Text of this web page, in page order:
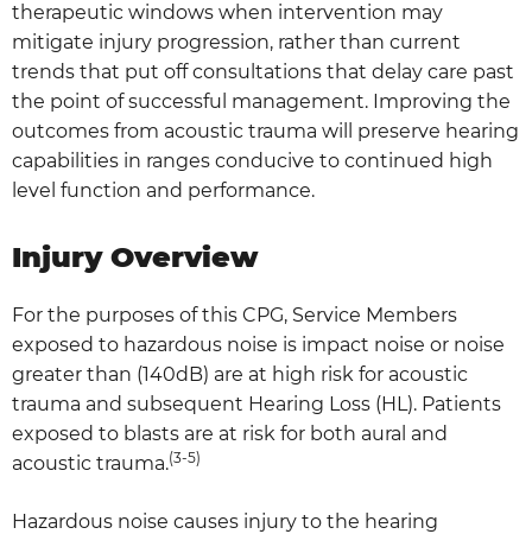
therapeutic windows when intervention may
mitigate injury progression, rather than current
trends that put off consultations that delay care past
the point of successful management. Improving the
outcomes from acoustic trauma will preserve hearing
capabilities in ranges conducive to continued high
level function and performance.
Injury Overview
For the purposes of this CPG, Service Members
exposed to hazardous noise is impact noise or noise
greater than (140dB) are at high risk for acoustic
trauma and subsequent Hearing Loss (HL). Patients
exposed to blasts are at risk for both aural and
acoustic trauma.(3-5)
Hazardous noise causes injury to the hearing